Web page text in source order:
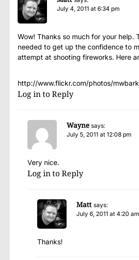
July 4, 2011 at 6:34 pm
Wow! Thanks so much for your help.
needed to get up the confidence to
attempt at shooting fireworks. Here
http://www.flickr.com/photos/
Log in to Reply
Wayne says:
July 5, 2011 at 12:08 pm
Very nice.
Log in to Reply
Matt says:
July 6, 2011 at 4:20 am
Thanks!